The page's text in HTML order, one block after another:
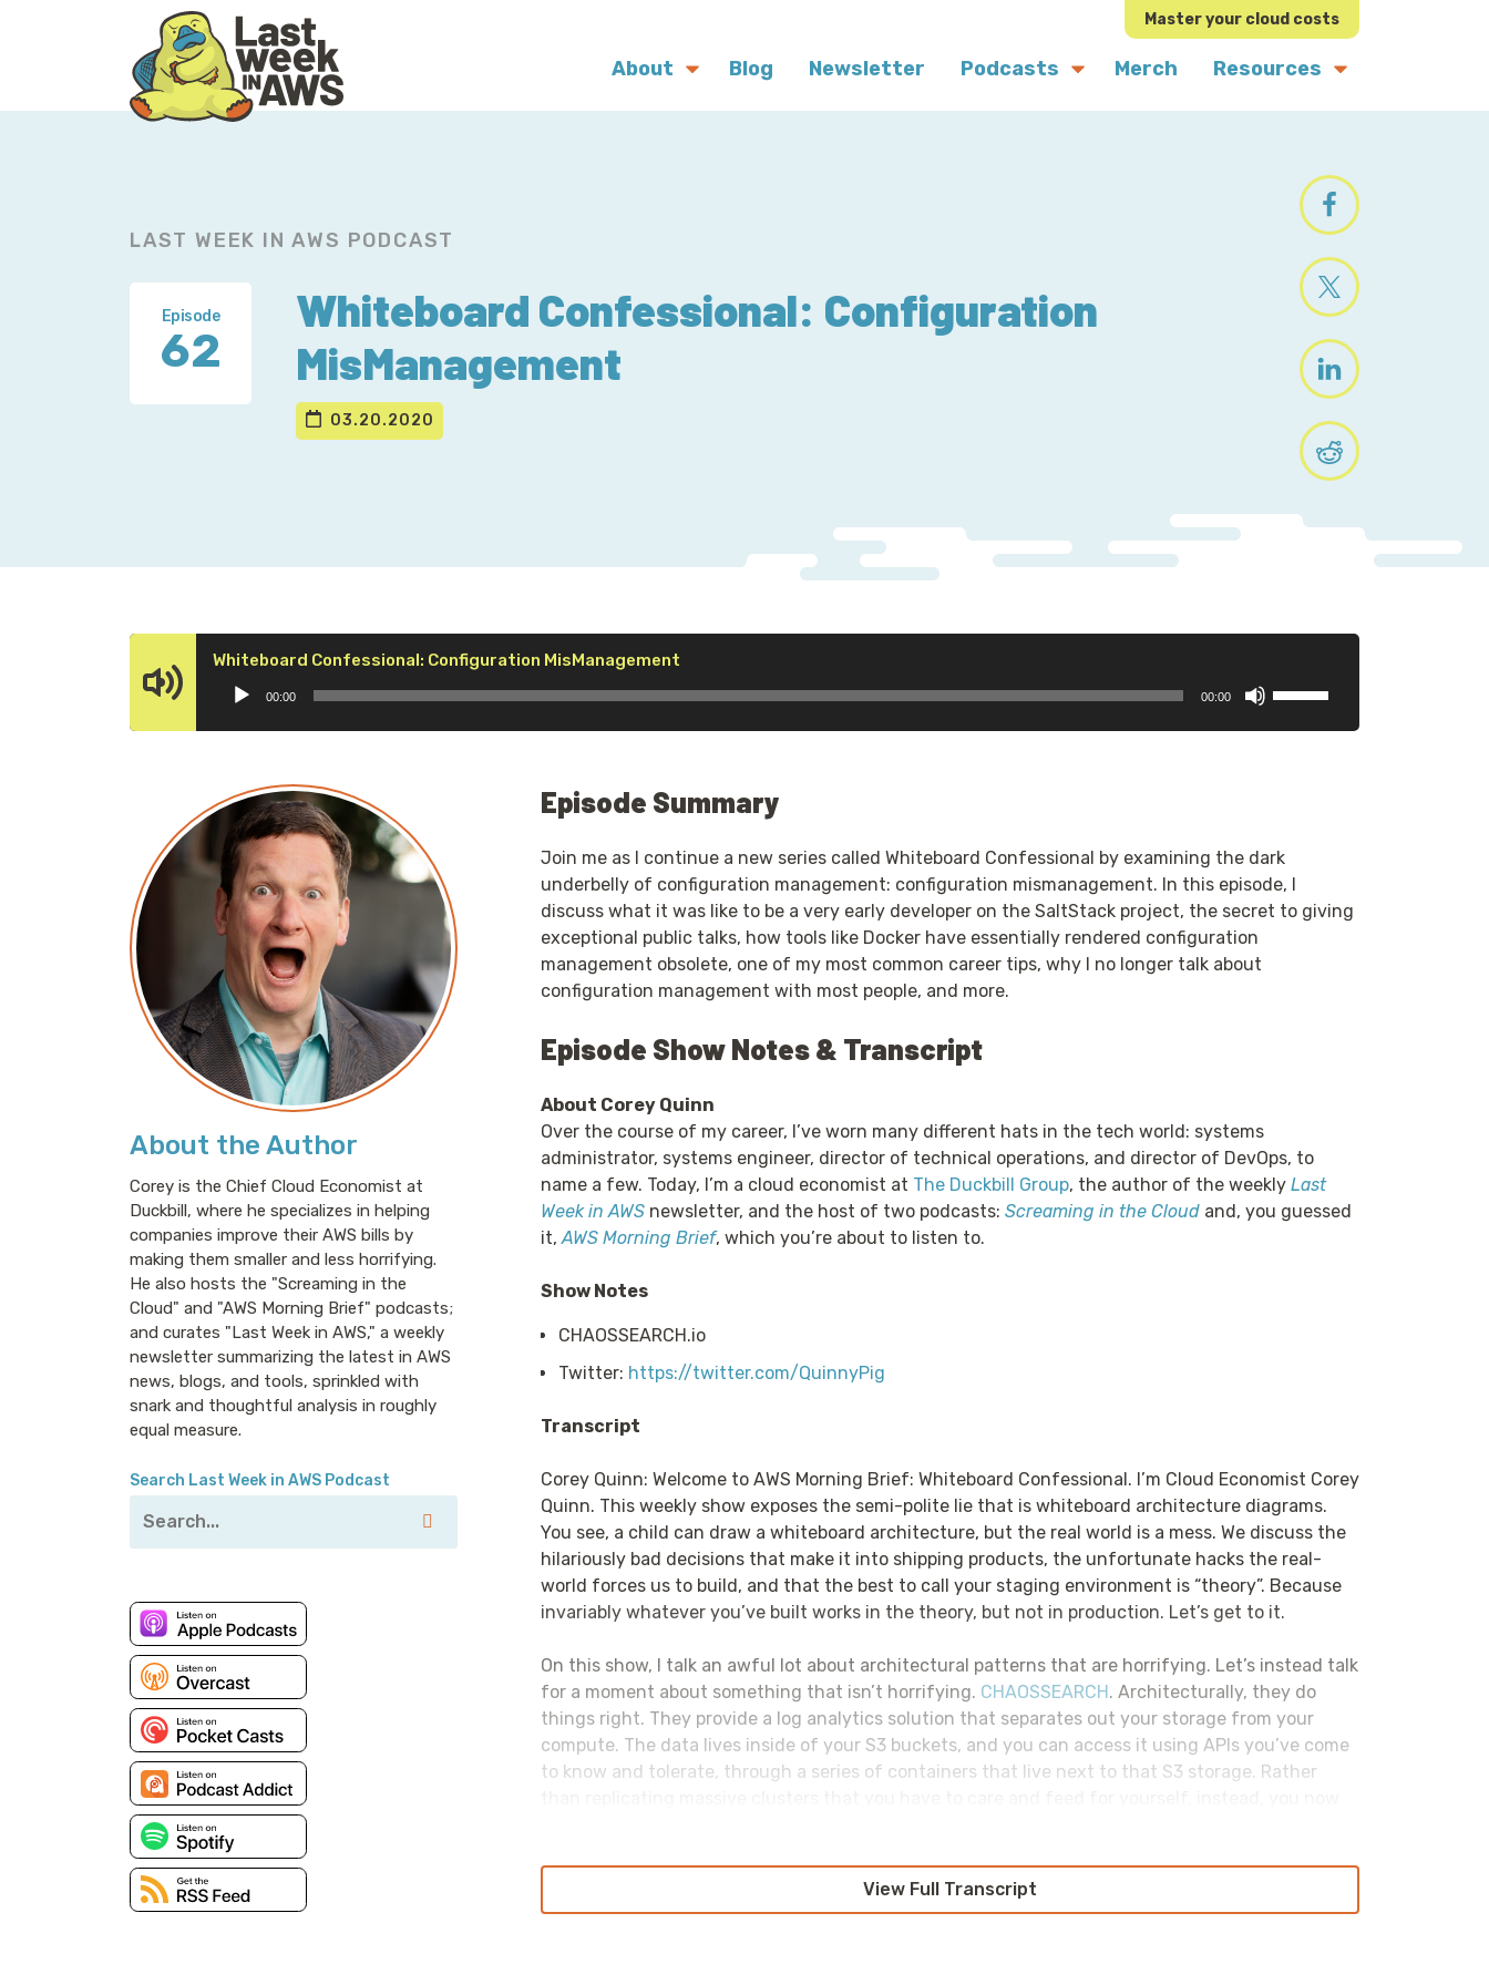
Master your cloud costs
About Blog Newsletter Podcasts Merch Resources
LAST WEEK IN AWS PODCAST
Episode
62
Whiteboard Confessional: Configuration
MisManagement
03.20.2020
Whiteboard Confessional: Configuration MisManagement
Player
00:00 00:00
volume.
About the Author
Corey is the Chief Cloud Economist at
Duckbill, where he specializes in helping
companies improve their AWS bills by
making them smaller and less horrifying.
He also hosts the "Screaming in the
Cloud" and "AWS Morning Brief" podcasts;
and curates "Last Week in AWS," a weekly
newsletter summarizing the latest in AWS
news, blogs, and tools, sprinkled with
snark and thoughtful analysis in roughly
equal measure.
Search Last Week in AWS Podcast
Episode Summary
Join me as I continue a new series called Whiteboard Confessional by examining the dark
underbelly of configuration management: configuration mismanagement. In this episode, I
discuss what it was like to be a very early developer on the SaltStack project, the secret to giving
exceptional public talks, how tools like Docker have essentially rendered configuration
management obsolete, one of my most common career tips, why I no longer talk about
configuration management with most people, and more.
Episode Show Notes & Transcript
About Corey Quinn
Over the course of my career, I’ve worn many different hats in the tech world: systems
administrator, systems engineer, director of technical operations, and director of DevOps, to
name a few. Today, I’m a cloud economist at The Duckbill Group, the author of the weekly Last
Week in AWS newsletter, and the host of two podcasts: Screaming in the Cloud and, you guessed
it,AWS Morning Brief, which you’re about to listen to.
Show Notes
CHAOSSEARCH.io
Twitter: https://twitter.com/QuinnyPig
Transcript
Corey Quinn: Welcome to AWS Morning Brief: Whiteboard Confessional. I’m Cloud Economist Corey
Quinn. This weekly show exposes the semi-polite lie that is whiteboard architecture diagrams.
You see, a child can draw a whiteboard architecture, but the real world is a mess. We discuss the
hilariously bad decisions that make it into shipping products, the unfortunate hacks the real-
world forces us to build, and that the best to call your staging environment is “theory”. Because
invariably whatever you’ve built works in the theory, but not in production. Let’s get to it.
On this show, I talk an awful lot about architectural patterns that are horrifying. Let’s instead talk
for a moment about something that isn’t horrifying. CHAOSSEARCH. Architecturally, they do
things right. They provide a log analytics solution that separates out your storage from your
compute. The data lives inside of your S3 buckets, and you can access it using APIs you’ve come
to know and tolerate, through a series of containers that live next to that S3 storage. Rather
with the pains of running other log analytics infrastructure. Check them out today at
CHAOSSEARCH.io
View Full Transcript